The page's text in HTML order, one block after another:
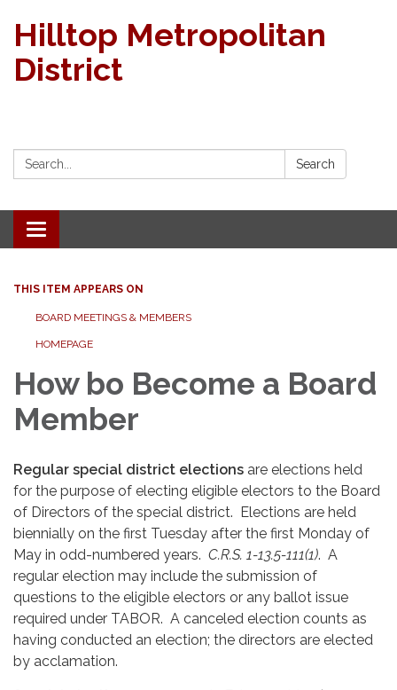
Hilltop Metropolitan
District
Search: Search
Toggle navigation
THIS ITEM APPEARS ON
BOARD MEETINGS & MEMBERS
HOMEPAGE
How bo Become a Board
Member
Regular special district elections are elections held
for the purpose of electing eligible electors to the Board
of Directors of the special district. Elections are held
biennially on the first Tuesday after the first Monday of
May in odd-numbered years. C.R.S. 1-13.5-111(1). A
regular election may include the submission of
questions to the eligible electors or any ballot issue
required under TABOR. A canceled election counts as
having conducted an election; the directors are elected
by acclamation.